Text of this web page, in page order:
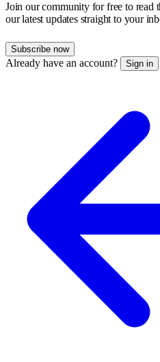
Join our community for free to read
our latest updates straight to your
Subscribe now
Already have an account? Sign in